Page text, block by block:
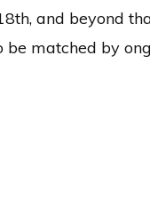
and beyond
matched by